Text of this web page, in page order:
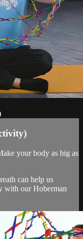
your body as big as
can help us
with our Hoberman